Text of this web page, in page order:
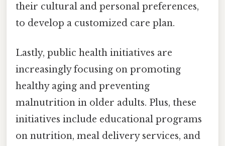
their cultural and personal preferences,
to develop a customized care plan.
Lastly, public health initiatives are
increasingly focusing on promoting
healthy aging and preventing
malnutrition in older adults. Plus, these
initiatives include educational programs
on nutrition, meal delivery services, and